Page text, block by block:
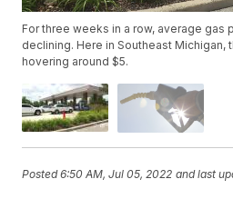
For three weeks in a row, average gas
declining. Here in Southeast Michigan,
hovering around $5.
Posted6:50 AM, Jul 05, 2022 and last